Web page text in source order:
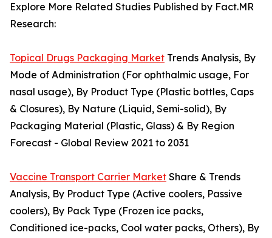
Explore More Related Studies Published by Fact.MR
Research:
Topical Drugs Packaging Market Trends Analysis, By
Mode of Administration (For ophthalmic usage, For
nasal usage), By Product Type (Plastic bottles, Caps
& Closures), By Nature (Liquid, Semi-solid), By
Packaging Material (Plastic, Glass) & By Region
Forecast - Global Review 2021 to 2031
Vaccine Transport Carrier Market Share & Trends
Analysis, By Product Type (Active coolers, Passive
coolers), By Pack Type (Frozen ice packs,
Conditioned ice-packs, Cool water packs, Others), By